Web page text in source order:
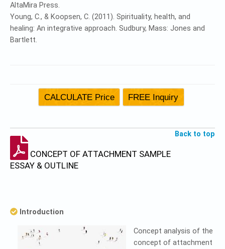
AltaMira Press.
Young, C., & Koopsen, C. (2011). Spirituality, health, and
healing: An integrative approach. Sudbury, Mass: Jones and
Bartlett.
Back to top
CONCEPT OF ATTACHMENT SAMPLE
ESSAY & OUTLINE
Introduction
Concept analysis of the
concept of attachment